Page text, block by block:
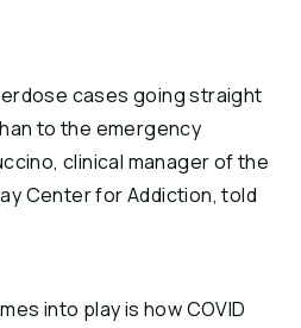
cases going straight
to the emergency
clinical manager of the
Center for Addiction, told
into play is how COVID